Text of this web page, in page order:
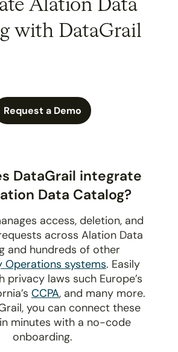
Alation Data
with DataGrail
Request a Demo
DataGrail integrate
Data Catalog?
access, deletion, and
across Alation Data
and hundreds of other
Operations systems. Easily
privacy laws such Europe’s
CCPA, and many more.
you can connect these
minutes with a no-code
onboarding.